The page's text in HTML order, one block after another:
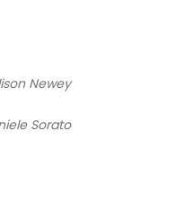
Newey
Sorato